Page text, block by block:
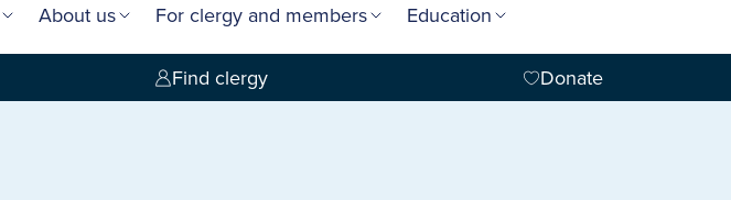
About us For clergy and members Education
Find clergy Donate